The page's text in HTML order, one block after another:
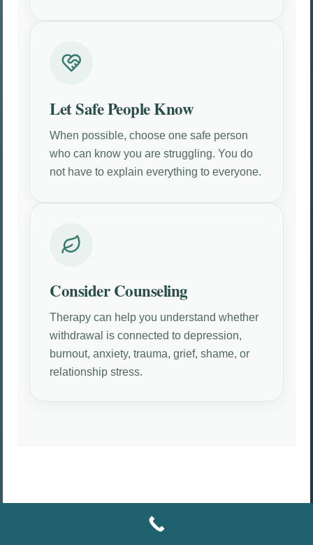
Let Safe People Know
When possible, choose one safe person
who can know you are struggling. You do
not have to explain everything to everyone.
Consider Counseling
Therapy can help you understand whether
withdrawal is connected to depression,
burnout, anxiety, trauma, grief, shame, or
relationship stress.